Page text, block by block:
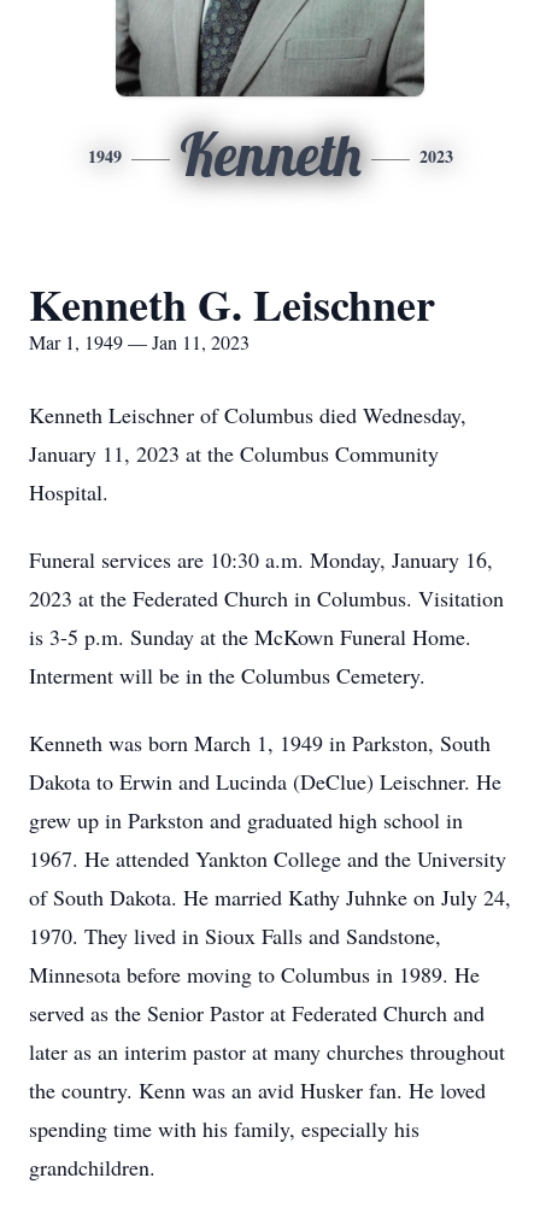
1949 Kenneth 2023
Kenneth G. Leischner
Mar 1, 1949 — Jan 11, 2023
Kenneth Leischner of Columbus died Wednesday,
January 11, 2023 at the Columbus Community
Hospital.
Funeral services are 10:30 a.m. Monday, January 16,
2023 at the Federated Church in Columbus. Visitation
is 3-5 p.m. Sunday at the McKown Funeral Home.
Interment will be in the Columbus Cemetery.
Kenneth was born March 1, 1949 in Parkston, South
Dakota to Erwin and Lucinda (DeClue) Leischner. He
grew up in Parkston and graduated high school in
1967. He attended Yankton College and the University
of South Dakota. He married Kathy Juhnke on July 24,
1970. They lived in Sioux Falls and Sandstone,
Minnesota before moving to Columbus in 1989. He
served as the Senior Pastor at Federated Church and
later as an interim pastor at many churches throughout
the country. Kenn was an avid Husker fan. He loved
spending time with his family, especially his
grandchildren.